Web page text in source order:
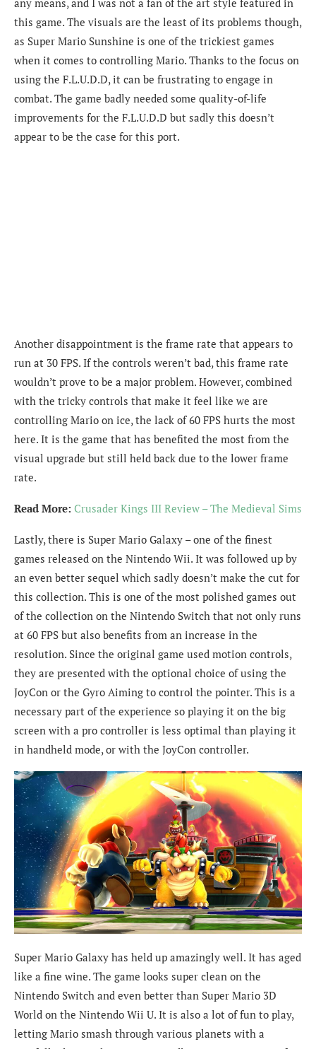
this game. The visuals are the least of its problems though,
as Super Mario Sunshine is one of the trickiest games
when it comes to controlling Mario. Thanks to the focus on
using the F.L.U.D.D, it can be frustrating to engage in
combat. The game badly needed some quality-of-life
improvements for the F.L.U.D.D but sadly this doesn’t
appear to be the case for this port.
Another disappointment is the frame rate that appears to
run at 30 FPS. If the controls weren’t bad, this frame rate
wouldn’t prove to be a major problem. However, combined
with the tricky controls that make it feel like we are
controlling Mario on ice, the lack of 60 FPS hurts the most
here. It is the game that has benefited the most from the
visual upgrade but still held back due to the lower frame
rate.
Read More: Crusader Kings III Review – The Medieval Sims
Lastly, there is Super Mario Galaxy – one of the finest
games released on the Nintendo Wii. It was followed up by
an even better sequel which sadly doesn’t make the cut for
this collection. This is one of the most polished games out
of the collection on the Nintendo Switch that not only runs
at 60 FPS but also benefits from an increase in the
resolution. Since the original game used motion controls,
they are presented with the optional choice of using the
JoyCon or the Gyro Aiming to control the pointer. This is a
necessary part of the experience so playing it on the big
screen with a pro controller is less optimal than playing it
in handheld mode, or with the JoyCon controller.
Super Mario Galaxy has held up amazingly well. It has aged
like a fine wine. The game looks super clean on the
Nintendo Switch and even better than Super Mario 3D
World on the Nintendo Wii U. It is also a lot of fun to play,
letting Mario smash through various planets with a